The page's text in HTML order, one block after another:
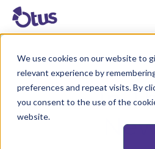
We use cookies on our website to
relevant experience by
preferences and repeat visits. By
you consent to the use of the
website.
In